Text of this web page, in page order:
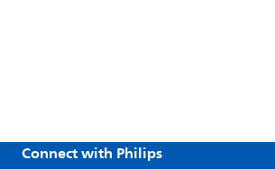
Connect with Philips